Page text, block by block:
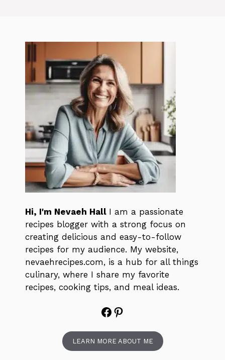
Hi, I'm Nevaeh Hall I am a passionate
recipes blogger with a strong focus on
creating delicious and easy-to-follow
recipes for my audience. My website,
nevaehrecipes.com, is a hub for all things
culinary, where I share my favorite
recipes, cooking tips, and meal ideas.
Facebook
Pinterest
LEARN MORE ABOUT ME